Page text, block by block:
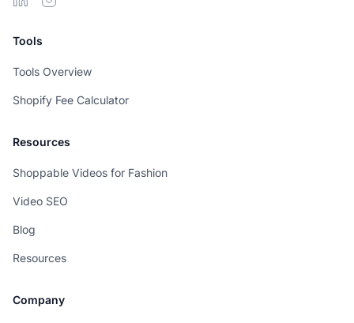
Tools
Tools Overview
Shopify Fee Calculator
Resources
Shoppable Videos for Fashion
Video SEO
Blog
Resources
Company